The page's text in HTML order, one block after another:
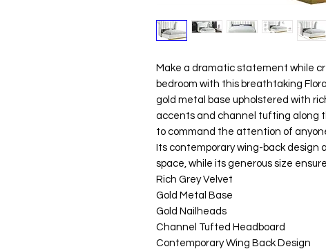
Make a dramatic statement while
bedroom with this breathtaking
gold metal base upholstered with
accents and channel tufting along
to command the attention of
Its contemporary wing-back design
space, while its generous size
Rich Grey Velvet
Gold Metal Base
Gold Nailheads
Channel Tufted Headboard
Contemporary Wing Back Design